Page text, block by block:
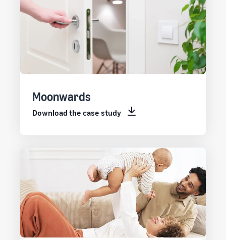
Moonwards
Download the case study